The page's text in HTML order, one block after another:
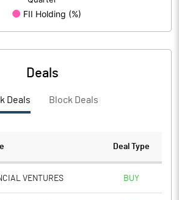
Deals
Deals Block Deals
Deal Type
VENTURES BUY